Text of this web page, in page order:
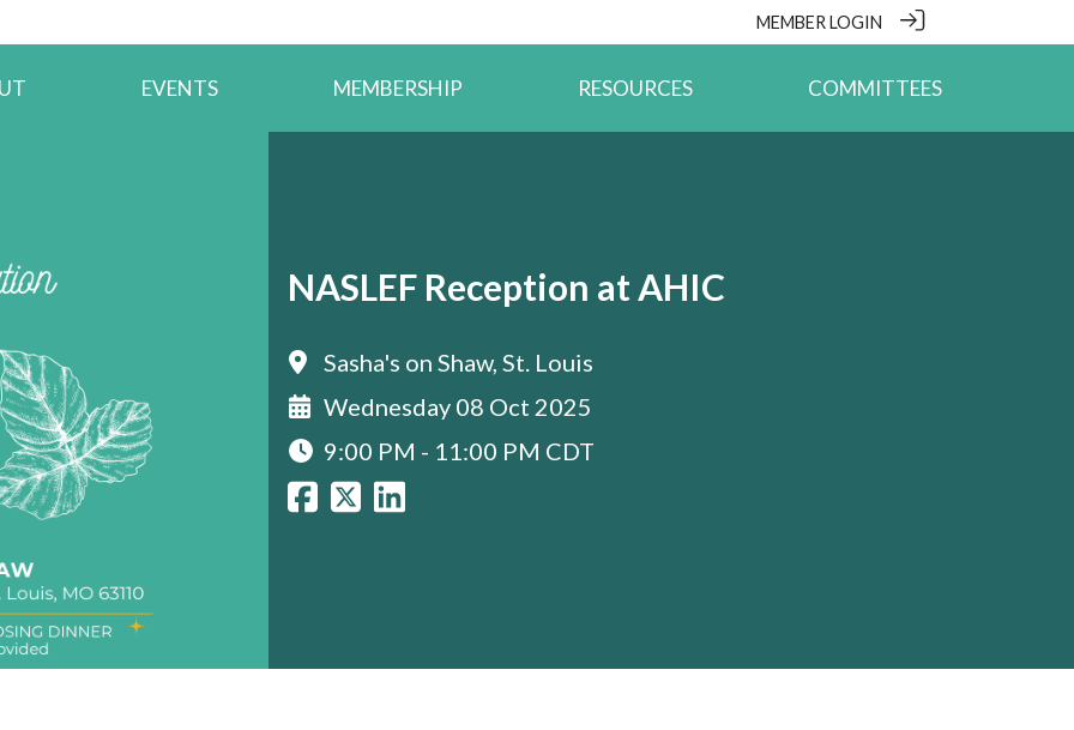
MEMBER LOGIN
EVENTS MEMBERSHIP RESOURCES COMMITTEES
NASLEF Reception at AHIC
Sasha's on Shaw, St. Louis
Wednesday 08 Oct 2025
9:00 PM - 11:00 PM CDT